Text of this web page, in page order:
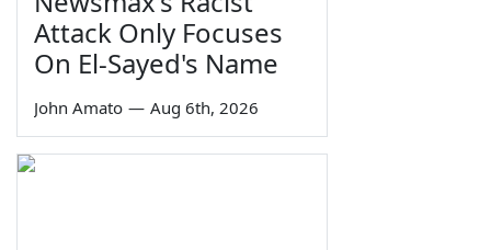
Attack Only Focuses
On El-Sayed's Name
John Amato — Aug 6th, 2026